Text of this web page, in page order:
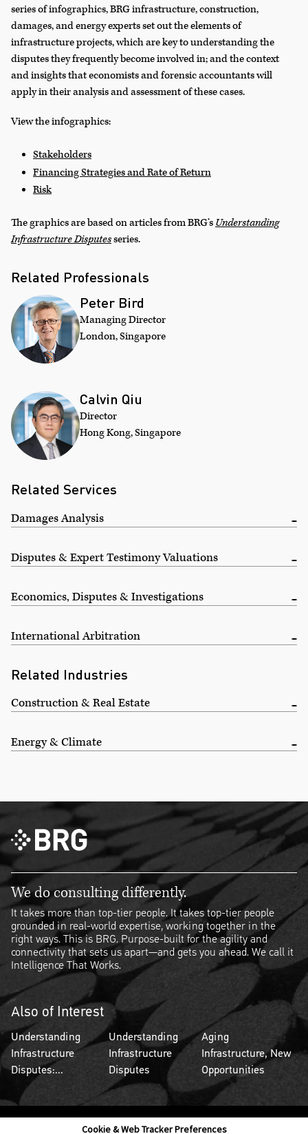
Cookie & Web Tracker Preferences
series of infographics, BRG infrastructure, construction,
damages, and energy experts set out the elements of
infrastructure projects, which are key to understanding the
disputes they frequently become involved in; and the context
and insights that economists and forensic accountants will
apply in their analysis and assessment of these cases.
View the infographics:
Stakeholders
Financing Strategies and Rate of Return
Risk
The graphics are based on articles from BRG’s Understanding
Infrastructure Disputesseries.
Related Professionals
Peter Bird
Managing Director
London, Singapore
Calvin Qiu
Director
Hong Kong, Singapore
Related Services
Damages Analysis
Disputes & Expert Testimony Valuations
Economics, Disputes & Investigations
International Arbitration
Related Industries
Construction & Real Estate
Energy & Climate
We do consulting differently.
It takes more than top-tier people. It takes top-tier people
grounded in real-world expertise, working together in the
right ways. This is BRG. Purpose-built for the agility and
connectivity that sets us apart—and gets you ahead. We call it
Intelligence That Works.
Also of Interest
Understanding
Infrastructure
Disputes:...
Understanding
Infrastructure
Disputes
Aging
Infrastructure, New
Opportunities